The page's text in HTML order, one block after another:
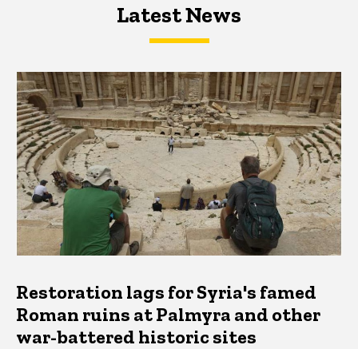
Latest NewsLatest News
Latest News
Restoration lags for Syria's famed
Roman ruins at Palmyra and other
war-battered historic sites